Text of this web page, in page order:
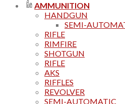
AMMUNITION
HANDGUN
SEMI-
RIFLE
RIMFIRE
SHOTGUN
RIFLE
AKS
RIFFLES
REVOLVER
SEMI-AUTOMATIC